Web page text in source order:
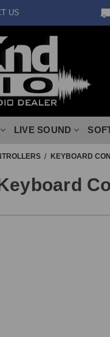
US
LIVE SOUND
KEYBOARD